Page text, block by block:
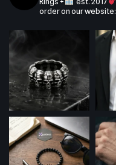
order on our website: